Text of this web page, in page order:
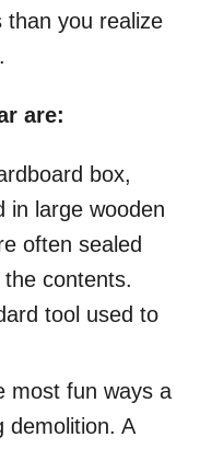
than you realize
are:
box,
in large wooden
often sealed
contents.
tool used to
most fun ways a
demolition. A